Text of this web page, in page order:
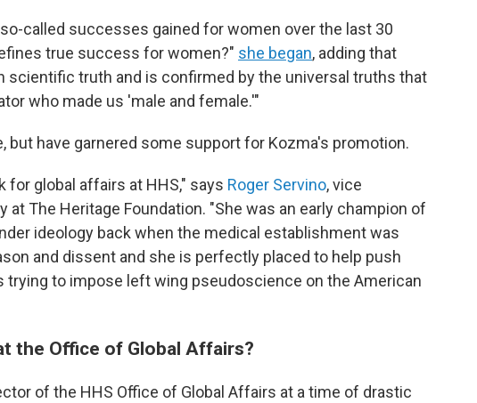
called successes gained for women over the last 30
true success for women?" she began, adding that
scientific truth and is confirmed by the universal truths that
who made us 'male and female.'"
but have garnered some support for Kozma's promotion.
for global affairs at HHS," says Roger Servino, vice
The Heritage Foundation. "She was an early champion of
ideology back when the medical establishment was
and dissent and she is perfectly placed to help push
trying to impose left wing pseudoscience on the American
the Office of Global Affairs?
of the HHS Office of Global Affairs at a time of drastic